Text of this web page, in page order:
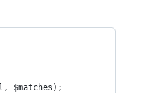
$matches);